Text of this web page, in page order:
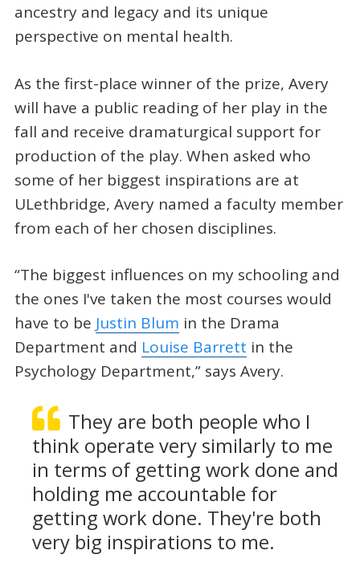
ancestry and legacy and its unique
perspective on mental health.
As the first-place winner of the prize, Avery
will have a public reading of her play in the
fall and receive dramaturgical support for
production of the play. When asked who
some of her biggest inspirations are at
ULethbridge, Avery named a faculty member
from each of her chosen disciplines.
“The biggest influences on my schooling and
the ones I've taken the most courses would
have to be Justin Blum in the Drama
Department and Louise Barrett in the
Psychology Department,” says Avery.
They are both people who I
think operate very similarly to me
in terms of getting work done and
holding me accountable for
getting work done. They're both
very big inspirations to me.